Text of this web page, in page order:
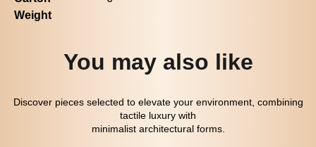
Weight
You may also like
Discover pieces selected to elevate your environment, combining
tactile luxury with
minimalist architectural forms.